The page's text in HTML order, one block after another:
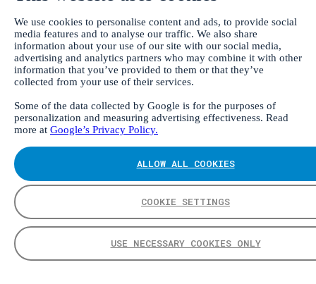
We use cookies to personalise content and ads, to provide social
media features and to analyse our traffic. We also share
information about your use of our site with our social media,
advertising and analytics partners who may combine it with other
information that you’ve provided to them or that they’ve
collected from your use of their services.
Some of the data collected by Google is for the purposes of
personalization and measuring advertising effectiveness. Read
more at Google’s Privacy Policy.
COOKIE SETTINGS
USE NECESSARY COOKIES ONLY
ALLOW ALL COOKIES
EN
DE
中文
ES
Frontpage
Ensuring stack testing
quality – the Finnish way